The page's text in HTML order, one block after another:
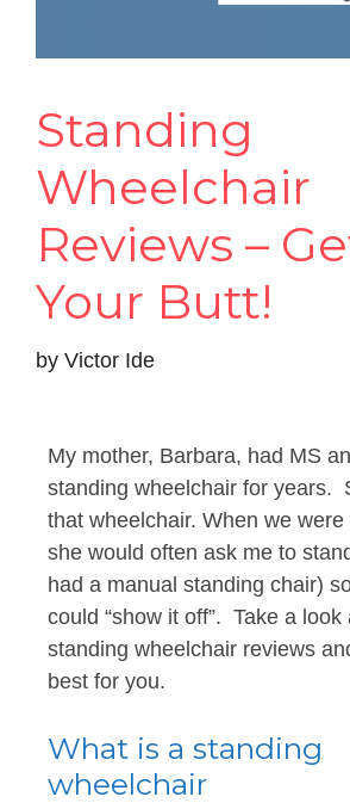
Standing
Wheelchair
Reviews –
Your Butt!
by Victor Ide
My mother, Barbara, had MS
standing wheelchair for years.
that wheelchair. When we
she would often ask me to
had a manual standing chair)
could “show it off”. Take a look
standing wheelchair reviews
best for you.
What is a standing
wheelchair